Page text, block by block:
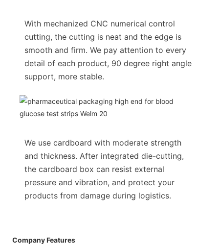
With mechanized CNC numerical control
cutting, the cutting is neat and the edge is
smooth and firm. We pay attention to every
detail of each product, 90 degree right angle
support, more stable.
We use cardboard with moderate strength
and thickness. After integrated die-cutting,
the cardboard box can resist external
pressure and vibration, and protect your
products from damage during logistics.
Company Features